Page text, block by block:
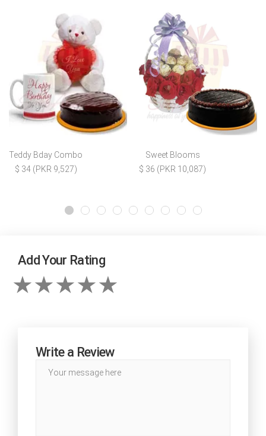
Teddy Bday Combo
$ 34 (PKR 9,527)
Sweet Blooms
$ 36 (PKR 10,087)
Add Your Rating
Write a Review